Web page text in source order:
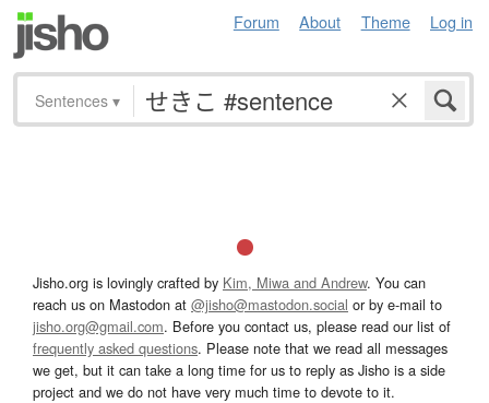
Forum About Theme Log in
Sentences ▾
Jisho.org is lovingly crafted by Kim, Miwa and Andrew. You can
reach us on Mastodon at @jisho@mastodon.social or by e-mail to
jisho.org@gmail.com. Before you contact us, please read our list of
frequently asked questions. Please note that we read all messages
we get, but it can take a long time for us to reply as Jisho is a side
project and we do not have very much time to devote to it.